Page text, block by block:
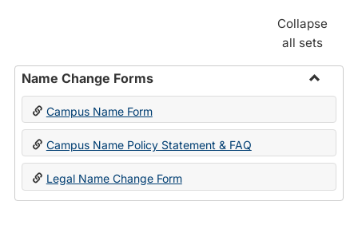
Collapse
all sets
Name Change Forms
Toggle
Change
Forms
Campus Name Form
Campus Name Policy Statement & FAQ
Legal Name Change Form